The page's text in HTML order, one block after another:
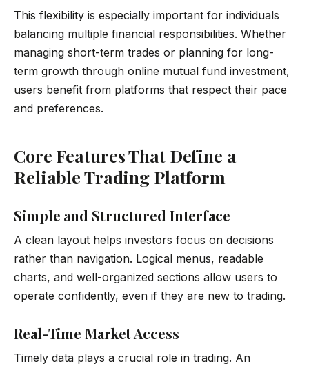
This flexibility is especially important for individuals
balancing multiple financial responsibilities. Whether
managing short-term trades or planning for long-
term growth through online mutual fund investment,
users benefit from platforms that respect their pace
and preferences.
Core Features That Define a
Reliable Trading Platform
Simple and Structured Interface
A clean layout helps investors focus on decisions
rather than navigation. Logical menus, readable
charts, and well-organized sections allow users to
operate confidently, even if they are new to trading.
Real-Time Market Access
Timely data plays a crucial role in trading. An